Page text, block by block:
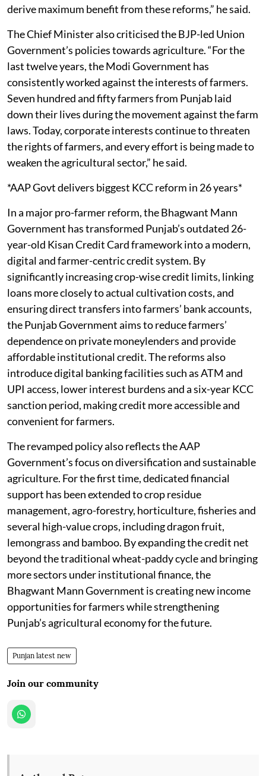
derive maximum benefit from these reforms,” he said.
The Chief Minister also criticised the BJP-led Union
Government’s policies towards agriculture. “For the
last twelve years, the Modi Government has
consistently worked against the interests of farmers.
Seven hundred and fifty farmers from Punjab laid
down their lives during the movement against the farm
laws. Today, corporate interests continue to threaten
the rights of farmers, and every effort is being made to
weaken the agricultural sector,” he said.
*AAP Govt delivers biggest KCC reform in 26 years*
In a major pro-farmer reform, the Bhagwant Mann
Government has transformed Punjab’s outdated 26-
year-old Kisan Credit Card framework into a modern,
digital and farmer-centric credit system. By
significantly increasing crop-wise credit limits, linking
loans more closely to actual cultivation costs, and
ensuring direct transfers into farmers’ bank accounts,
the Punjab Government aims to reduce farmers’
dependence on private moneylenders and provide
affordable institutional credit. The reforms also
introduce digital banking facilities such as ATM and
UPI access, lower interest burdens and a six-year KCC
sanction period, making credit more accessible and
convenient for farmers.
The revamped policy also reflects the AAP
Government’s focus on diversification and sustainable
agriculture. For the first time, dedicated financial
support has been extended to crop residue
management, agro-forestry, horticulture, fisheries and
several high-value crops, including dragon fruit,
lemongrass and bamboo. By expanding the credit net
beyond the traditional wheat-paddy cycle and bringing
more sectors under institutional finance, the
Bhagwant Mann Government is creating new income
opportunities for farmers while strengthening
Punjab’s agricultural economy for the future.
Punjan latest new
Join our community